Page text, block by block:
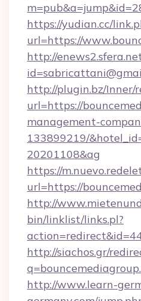
https://yudian.cc/
url=https://
http://
http://plugin.bz/Inner/
url=https://
management-
133899219/
20201108&ag
https://
url=https://
http://
bin/linklist/links.pl?
http://siachos.gr/
http://www.learn-